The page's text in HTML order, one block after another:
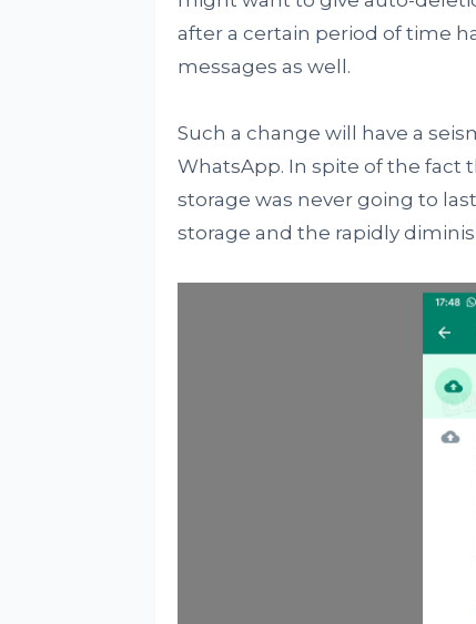
after a certain period of time
messages as well.
Such a change will have a
WhatsApp. In spite of the fact
storage was never going to
storage and the rapidly